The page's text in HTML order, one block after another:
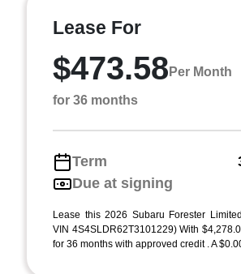
Lease For
$473.58 Per Month
for 36 months
Term
Due at signing
Lease this 2026 Subaru Forester
VIN 4S4SLDR62T3101229) With
for 36 months with approved credit . A